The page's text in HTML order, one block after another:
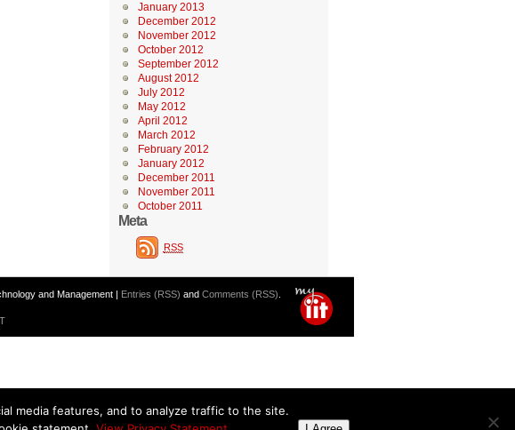
January 2013
December 2012
November 2012
October 2012
September 2012
August 2012
July 2012
May 2012
April 2012
March 2012
February 2012
January 2012
December 2011
November 2011
October 2011
Meta
RSS
and Management | Entries (RSS) and Comments (RSS)
media features, and to analyze traffic to the site.